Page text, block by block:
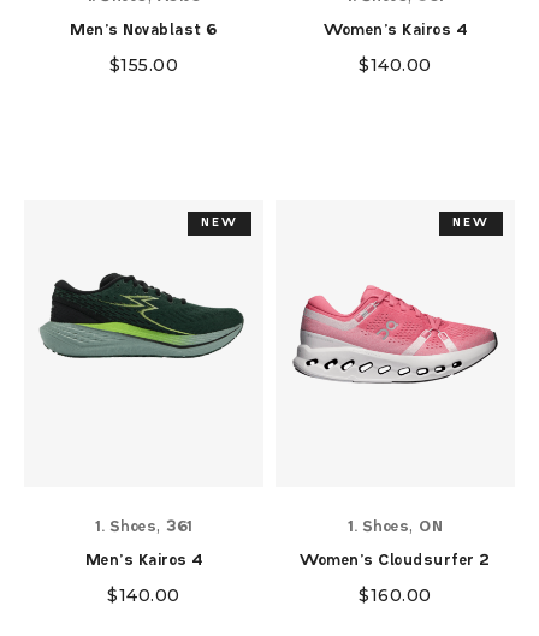
Men's Novablast 6
$155.00
Women's Kairos 4
$140.00
NEW
NEW
1. Shoes, 361
Men's Kairos 4
$140.00
NEW
NEW
1. Shoes, ON
Women's Cloudsurfer 2
$160.00